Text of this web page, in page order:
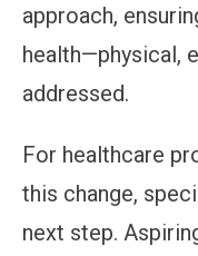
approach,
health—physical,
addressed.
For healthcare
this change,
next step.